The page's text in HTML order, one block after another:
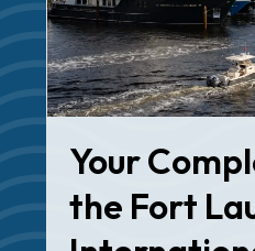
Your
the Fort